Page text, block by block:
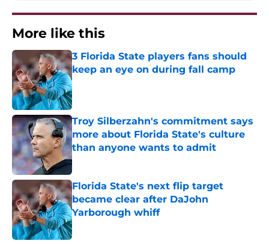
More like this
3 Florida State players fans should
keep an eye on during fall camp
Published by on Invalid Date
Troy Silberzahn's commitment says
more about Florida State's culture
than anyone wants to admit
Published by on Invalid Date
Florida State's next flip target
became clear after DaJohn
Yarborough whiff
Published by on Invalid Date